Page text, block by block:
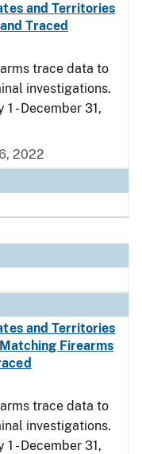
and Territories
Traced
trace data to
investigations.
- December 31,
2022
and Territories
Firearms
trace data to
investigations.
- December 31,